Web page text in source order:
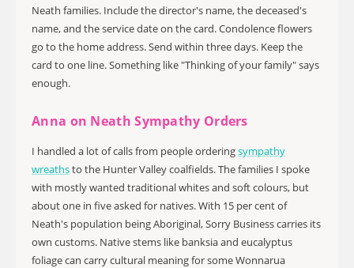
Neath families. Include the director's name, the deceased's
name, and the service date on the card. Condolence flowers
go to the home address. Send within three days. Keep the
card to one line. Something like "Thinking of your family" says
enough.
Anna on Neath Sympathy Orders
I handled a lot of calls from people orderingsympathy
wreathsto the Hunter Valley coalfields. The families I spoke
with mostly wanted traditional whites and soft colours, but
about one in five asked for natives. With 15 per cent of
Neath's population being Aboriginal, Sorry Business carries its
own customs. Native stems like banksia and eucalyptus
foliage can carry cultural meaning for some Wonnarua